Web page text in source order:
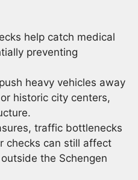
help catch medical
preventing
heavy vehicles away
or historic city centers,
traffic bottlenecks
checks can still affect
the Schengen